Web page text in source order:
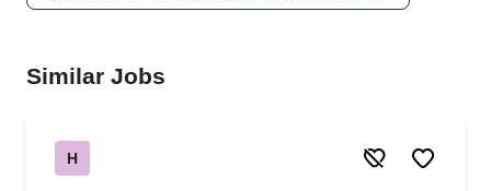
Similar Jobs
H